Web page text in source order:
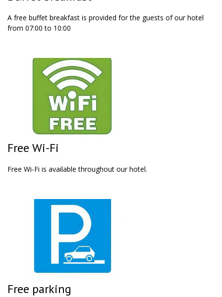
A free buffet breakfast is provided for the guests of our hotel
from 07:00 to 10:00
Free Wi-Fi
Free Wi-Fi is available throughout our hotel.
Free parking